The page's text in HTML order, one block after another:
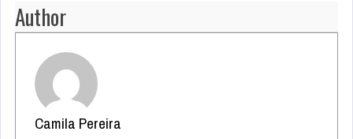
Author
Camila Pereira